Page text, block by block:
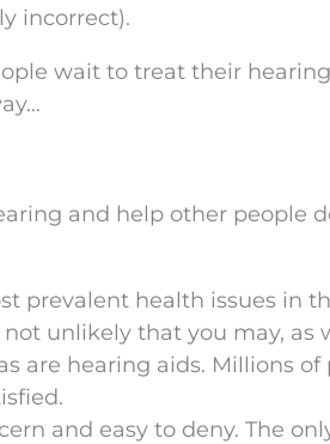
incorrect).
wait to treat their
and help other people
prevalent health issues in
unlikely that you may, as
are hearing aids. Millions of
and easy to deny. The